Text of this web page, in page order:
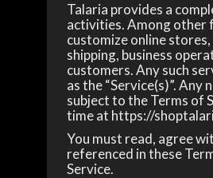
Talaria provides a
activities. Among other
customize online
shipping, business
customers. Any such
as the “Service(s)”.
subject to the Terms of
time at https://
You must read, agree
referenced in these
Service.